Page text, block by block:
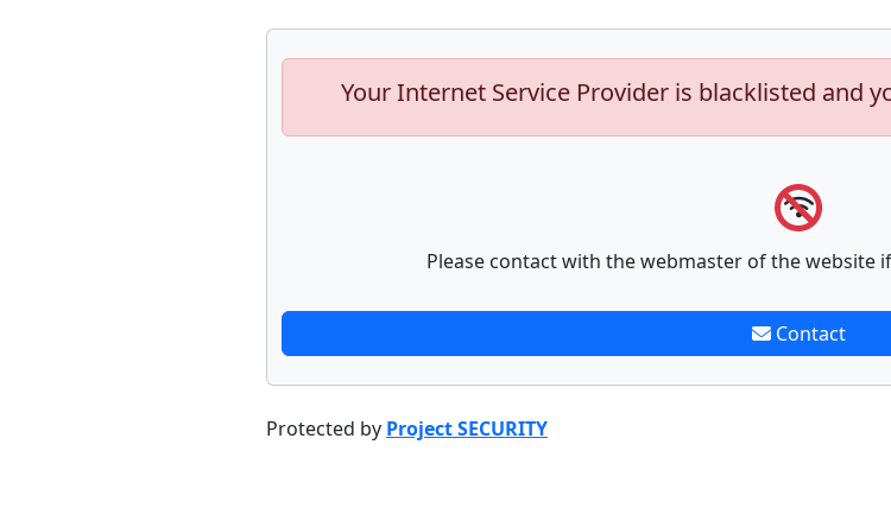
Your Internet Service Provider is blacklisted and
Please contact with the webmaster of the website
Contact
Protected by Project SECURITY